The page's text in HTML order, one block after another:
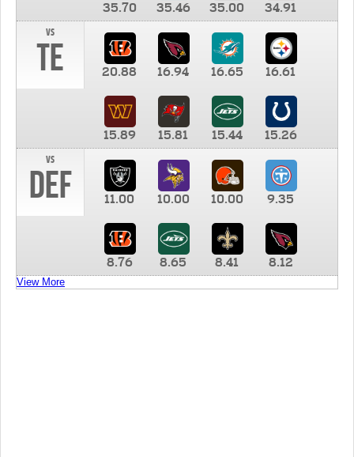
35.70 35.46 35.00
34.91
vs
TE 20.88 16.94 16.65 16.61
15.89 15.81 15.44
15.26
vs
DEF 11.00 10.00 10.00 9.35
8.76 8.65 8.41 8.12
View More